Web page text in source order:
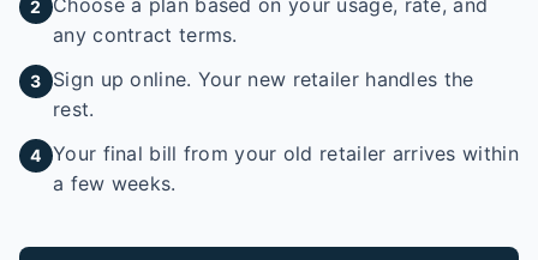
2
Choose a plan based on your usage, rate, and
any contract terms.
3
Sign up online. Your new retailer handles the
rest.
4 Your final bill from your old retailer arrives within
a few weeks.